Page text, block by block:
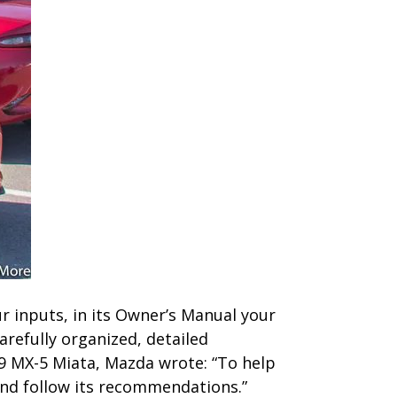
in its Owner’s Manual your
organized, detailed
5 Miata, Mazda wrote: “To help
follow its recommendations.”